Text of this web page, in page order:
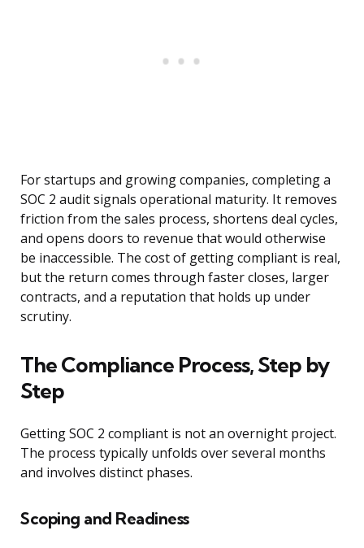
For startups and growing companies, completing a
SOC 2 audit signals operational maturity. It removes
friction from the sales process, shortens deal cycles,
and opens doors to revenue that would otherwise
be inaccessible. The cost of getting compliant is real,
but the return comes through faster closes, larger
contracts, and a reputation that holds up under
scrutiny.
The Compliance Process, Step by
Step
Getting SOC 2 compliant is not an overnight project.
The process typically unfolds over several months
and involves distinct phases.
Scoping and Readiness